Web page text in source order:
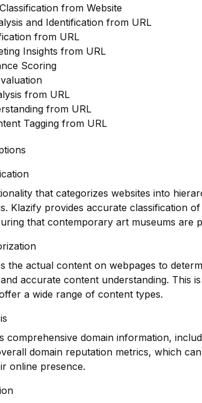
from Website
and Identification from URL
from URL
Insights from URL
Scoring
from URL
from URL
Tagging from URL
that categorizes websites into
Klazify provides accurate classification
that contemporary art museums are
the actual content on webpages to
accurate content understanding. This
a wide range of content types.
comprehensive domain information,
domain reputation metrics, which
online presence.